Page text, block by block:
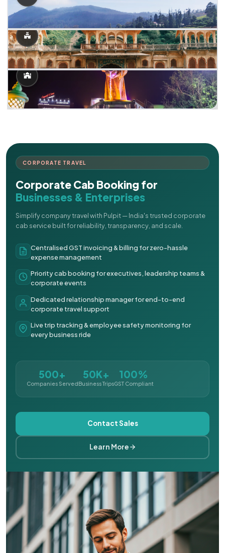
CORPORATE TRAVEL
Corporate Cab Booking for
Businesses & Enterprises
Simplify company travel with Pulpit — India's trusted corporate
cab service built for reliability, transparency, and scale.
Centralised GST invoicing & billing for zero-hassle
expense management
Priority cab booking for executives, leadership teams &
corporate events
Dedicated relationship manager for end-to-end
corporate travel support
Live trip tracking & employee safety monitoring for
every business ride
500+
Companies Served
50K+
Business Trips
100%
GST Compliant
Contact Sales
Learn More